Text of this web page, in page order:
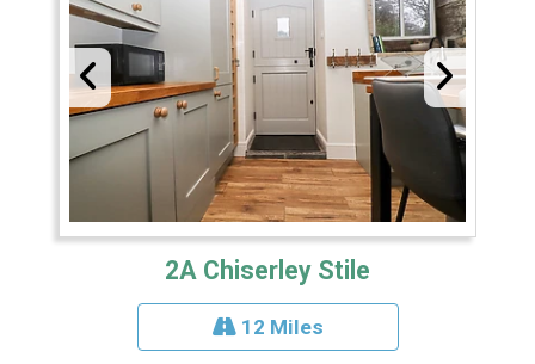
2A Chiserley Stile
12 Miles